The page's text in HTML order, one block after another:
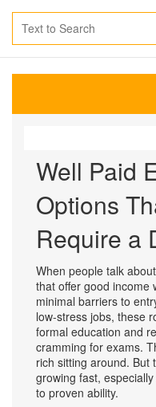
Well Paid
Options
Require a
When people talk about
that offer good income
minimal barriers to
low-stress jobs, these
formal education and
cramming for exams.
rich sitting around. But
growing fast,
to proven ability.